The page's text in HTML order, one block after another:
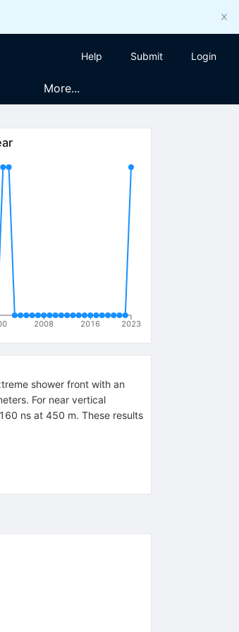
Help Submit Login
More...
2008 2016 2023
shower front with an
For near vertical
ns at 450 m. These results